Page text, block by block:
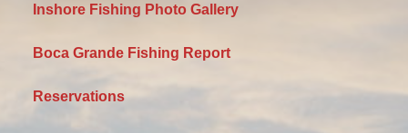
Inshore Fishing Photo Gallery
Boca Grande Fishing Report
Reservations